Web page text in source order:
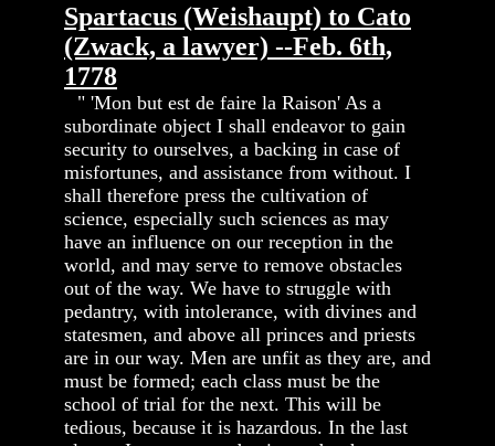
Spartacus (Weishaupt) to Cato
(Zwack, a lawyer) --Feb. 6th,
1778
" 'Mon but est de faire la Raison' As a
subordinate object I shall endeavor to gain
security to ourselves, a backing in case of
misfortunes, and assistance from without. I
shall therefore press the cultivation of
science, especially such sciences as may
have an influence on our reception in the
world, and may serve to remove obstacles
out of the way. We have to struggle with
pedantry, with intolerance, with divines and
statesmen, and above all princes and priests
are in our way. Men are unfit as they are, and
must be formed; each class must be the
school of trial for the next. This will be
tedious, because it is hazardous. In the last